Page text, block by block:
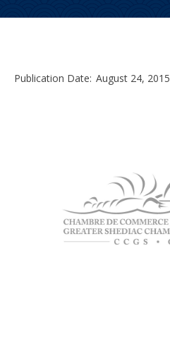
Publication Date: August 24, 2015